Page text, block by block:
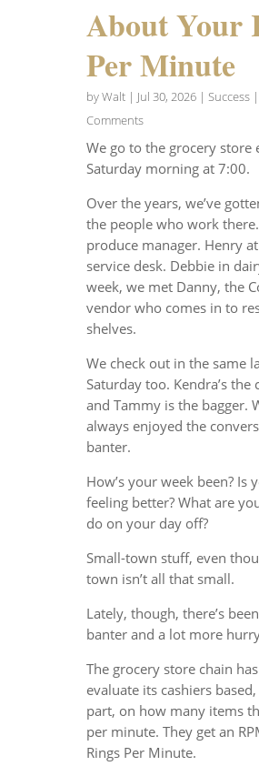
About Your
Per Minute
byWalt| Jul 30, 2026| Success|
Comments
We go to the grocery store
Saturday morning at 7:00.
Over the years, we’ve
the people who work
produce manager. Henry
service desk. Debbie in
week, we met Danny, the
vendor who comes in to
shelves.
We check out in the same
Saturday too. Kendra’s the
and Tammy is the bagger.
always enjoyed the
banter.
How’s your week been? Is
feeling better? What are
do on your day off?
Small-town stuff, even
town isn’t all that small.
Lately, though, there’s
banter and a lot more
The grocery store chain
evaluate its cashiers
part, on how many items
per minute. They get an
Rings Per Minute.